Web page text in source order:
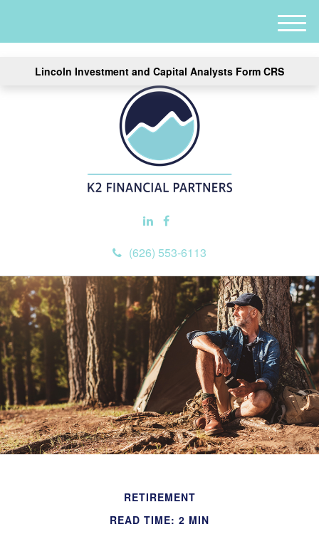
Lincoln Investment and Capital Analysts Form CRS
(626) 553-6113
M
e
RETIREMENT
READ TIME: 2 MIN